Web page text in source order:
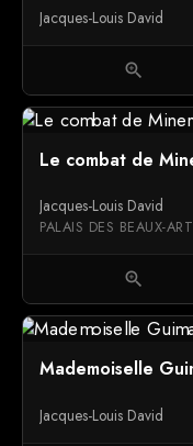
Jacques-Louis David
zoom_in
Le combat de
Jacques-Louis David
PALAIS DES BEAUX-
zoom_in
Mademoiselle
Jacques-Louis David